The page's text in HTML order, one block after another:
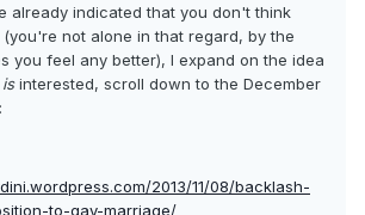
already indicated that you don't think
not alone in that regard, by the
you feel any better), I expand on the idea
isinterested, scroll down to the December
2013/11/08/backlash-
to-gay-marriage/